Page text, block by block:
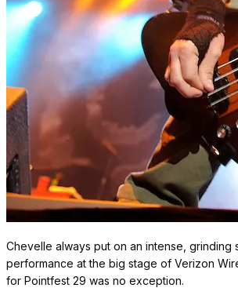
Chevelle always put on an intense, grinding
performance at the big stage of Verizon
for Pointfest 29 was no exception.